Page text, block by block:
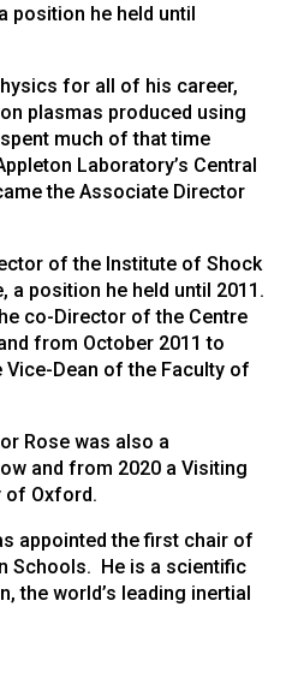
position he held until
for all of his career,
plasmas produced using
much of that time
Laboratory’s Central
the Associate Director
of the Institute of Shock
a position he held until 2011.
co-Director of the Centre
from October 2011 to
Vice-Dean of the Faculty of
Rose was also a
and from 2020 a Visiting
of Oxford.
appointed the first chair of
Schools. He is a scientific
the world’s leading inertial